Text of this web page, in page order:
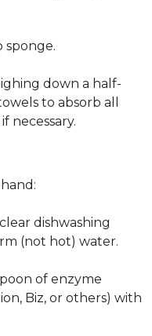
sponge.
down a half-
to absorb all
necessary.
dishwashing
(not hot) water.
of enzyme
Biz, or others) with